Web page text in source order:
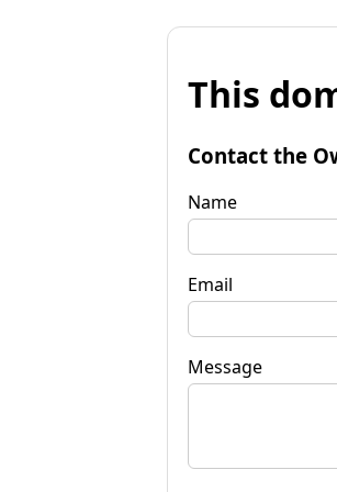
This
Contact the
Name
Email
Message